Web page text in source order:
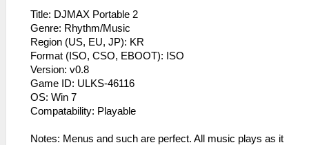
Title: DJMAX Portable 2
Genre: Rhythm/Music
Region (US, EU, JP): KR
Format (ISO, CSO, EBOOT): ISO
Version: v0.8
Game ID: ULKS-46116
OS: Win 7
Compatability: Playable
Notes: Menus and such are perfect. All music plays as it